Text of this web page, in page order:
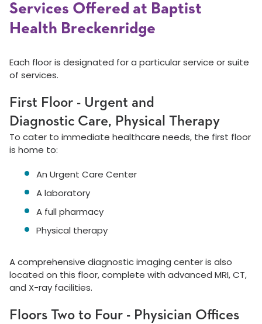
Services Offered at Baptist
Health Breckenridge
Each floor is designated for a particular service or suite
of services.
First Floor - Urgent and
Diagnostic Care, Physical Therapy
To cater to immediate healthcare needs, the first floor
is home to:
An Urgent Care Center
A laboratory
A full pharmacy
Physical therapy
A comprehensive diagnostic imaging center is also
located on this floor, complete with advanced MRI, CT,
and X-ray facilities.
Floors Two to Four - Physician Offices